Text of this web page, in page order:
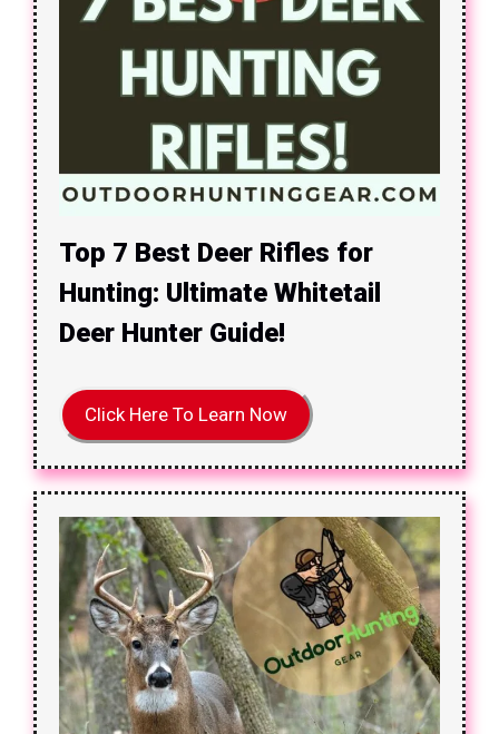
Top 7 Best Deer Rifles for
Hunting: Ultimate Whitetail
Deer Hunter Guide!
Click Here To Learn Now